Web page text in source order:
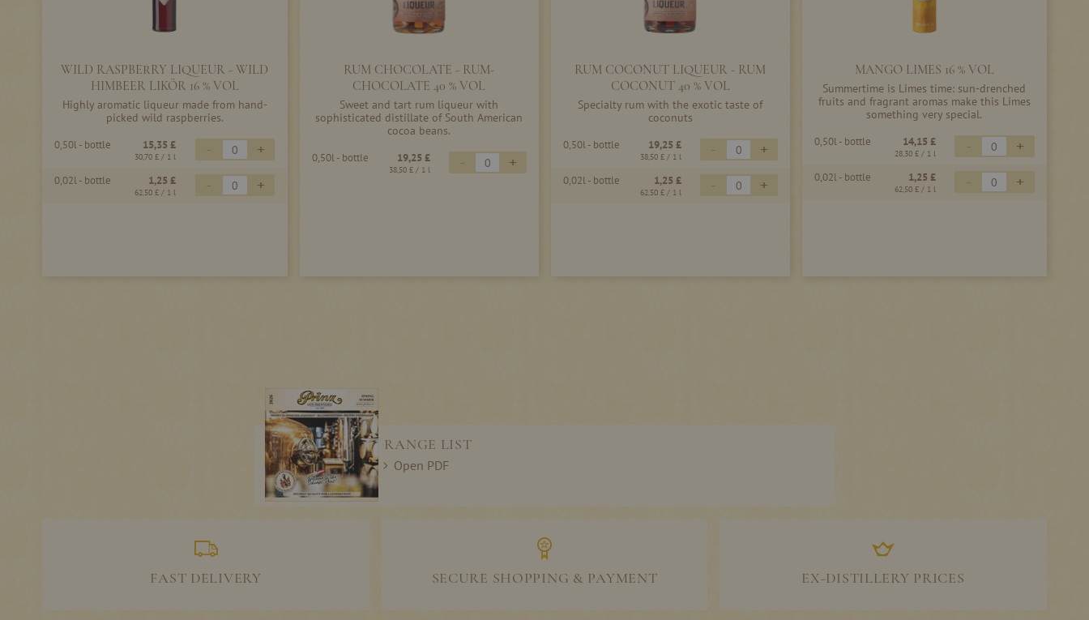
WILD RASPBERRY LIQUEUR - WILD
HIMBEER LIKÖR 16 % VOL
Highly aromatic liqueur made from hand-
picked wild raspberries.
0,50l - bottle 15,35 £
30,70 £ / 1 l - +
0,02l - bottle 1,25 £
62,50 £ / 1 l - +
RUM CHOCOLATE - RUM-
CHOCOLATE 40 % VOL
Sweet and tart rum liqueur with
sophisticated distillate of South American
cocoa beans.
0,50l - bottle 19,25 £
38,50 £/ 1 l - +
RUM COCONUT LIQUEUR - RUM
COCONUT 40 % VOL
Specialty rum with the exotic taste of
coconuts
0,50l - bottle 19,25 £
38,50 £/ 1 l - +
0,02l - bottle 1,25 £
62,50 £/ 1 l - +
MANGO LIMES 16 % VOL
Summertime is Limes time: sun-drenched
fruits and fragrant aromas make this Limes
something very special.
0,50l - bottle 14,15 £
28,30 £/ 1 l - +
0,02l - bottle 1,25 £
62,50 £/ 1 l - +
RANGE LIST
Open PDF
FAST DELIVERY SECURE SHOPPING & PAYMENT EX-DISTILLERY PRICES